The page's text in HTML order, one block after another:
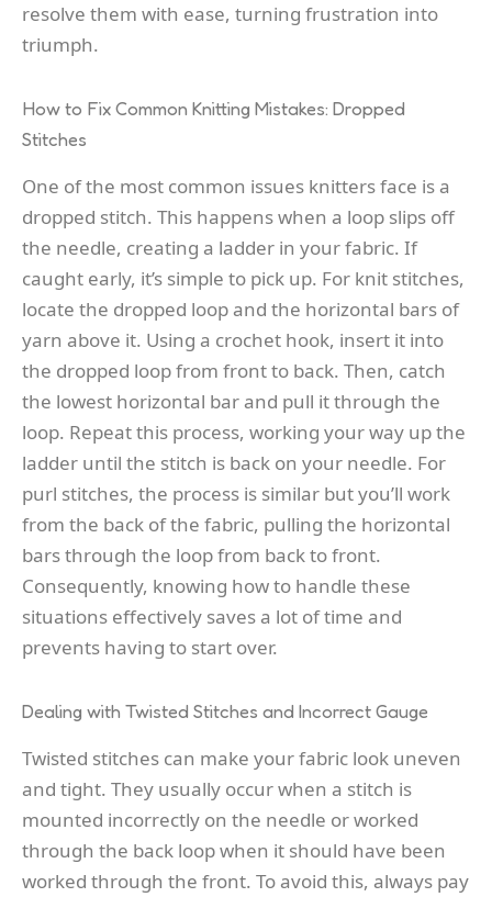
resolve them with ease, turning frustration into
triumph.
How to Fix Common Knitting Mistakes: Dropped
Stitches
One of the most common issues knitters face is a
dropped stitch. This happens when a loop slips off
the needle, creating a ladder in your fabric. If
caught early, it’s simple to pick up. For knit stitches,
locate the dropped loop and the horizontal bars of
yarn above it. Using a crochet hook, insert it into
the dropped loop from front to back. Then, catch
the lowest horizontal bar and pull it through the
loop. Repeat this process, working your way up the
ladder until the stitch is back on your needle. For
purl stitches, the process is similar but you’ll work
from the back of the fabric, pulling the horizontal
bars through the loop from back to front.
Consequently, knowing how to handle these
situations effectively saves a lot of time and
prevents having to start over.
Dealing with Twisted Stitches and Incorrect Gauge
Twisted stitches can make your fabric look uneven
and tight. They usually occur when a stitch is
mounted incorrectly on the needle or worked
through the back loop when it should have been
worked through the front. To avoid this, always pay